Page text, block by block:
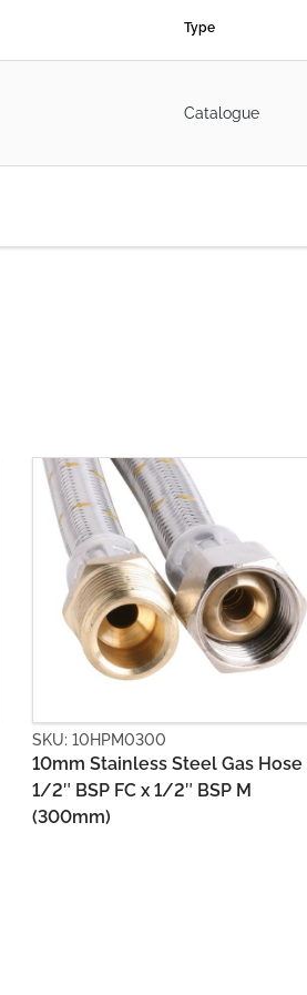
Type
Catalogue
SKU: 10HYB1500
10mm PVC Gas Hose 1/2″
X Bayonet (1500mm)